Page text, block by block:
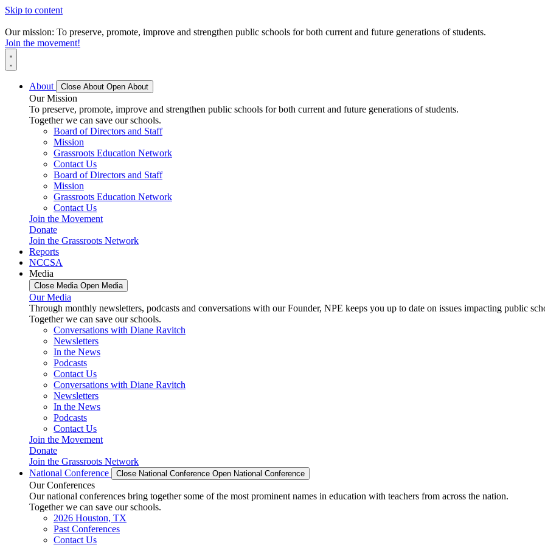
Skip to content
Our mission: To preserve, promote, improve and strengthen public schools for both current and future generations of students.
Join the movement!
About Close About Open About
Our Mission
To preserve, promote, improve and strengthen public schools for both current and future generations of students.
Together we can save our schools.
Board of Directors and Staff
Mission
Grassroots Education Network
Contact Us
Board of Directors and Staff
Mission
Grassroots Education Network
Contact Us
Join the Movement
Donate
Join the Grassroots Network
Reports
NCCSA
Media
Close Media Open Media
Our Media
Through monthly newsletters, podcasts and conversations with our Founder, NPE keeps you up to date on issues impacting public
Together we can save our schools.
Conversations with Diane Ravitch
Newsletters
In the News
Podcasts
Contact Us
Conversations with Diane Ravitch
Newsletters
In the News
Podcasts
Contact Us
Join the Movement
Donate
Join the Grassroots Network
National Conference
Close National Conference Open National Conference
Our Conferences
Our national conferences bring together some of the most prominent names in education with teachers from across the nation.
Together we can save our schools.
2026 Houston, TX
Past Conferences
Contact Us